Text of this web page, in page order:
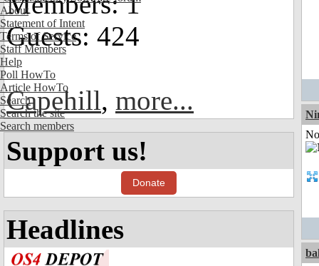
About
Statement of Intent
Terms of Service
Staff Members
Help
Poll HowTo
Article HowTo
Search
Search the site
Search members
Guests: 424
Capehill, more...
Support us!
Donate
Headlines